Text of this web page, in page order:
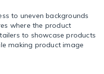
to uneven backgrounds
where the product
to showcase products
making product image